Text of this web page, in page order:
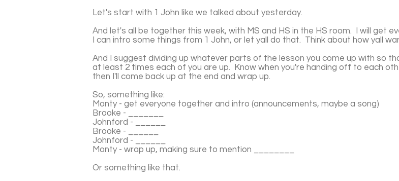
Let's start with 1 John like we talked about yesterday.
And let's all be together this week, with MS and HS in the HS room. I will get
I can intro some things from 1 John, or let yall do that. Think about how yall
And I suggest dividing up whatever parts of the lesson you come up with so
at least 2 times each of you are up. Know when you're handing off to each
then I'll come back up at the end and wrap up.
So, something like:
Monty - get everyone together and intro (announcements, maybe a song)
Brooke - _______
Johnford - ______
Brooke - ______
Johnford - ______
Monty - wrap up, making sure to mention ________
Or something like that.